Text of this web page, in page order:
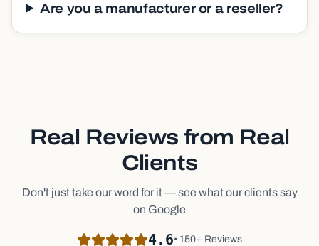
Are you a manufacturer or a reseller?
Real Reviews from Real
Clients
Don't just take our word for it — see what our clients say
on Google
4.6• 150+ Reviews